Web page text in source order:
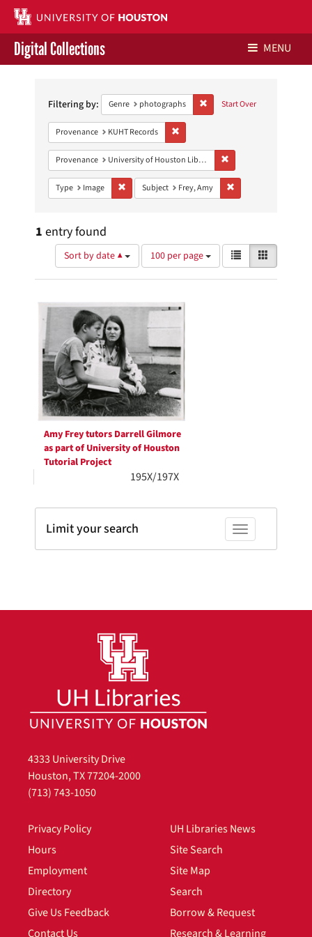
Contact Us
Give to UH Libraries
Digital Collections MENU
Constraints Start Over
Filtering by: Genre photographs Remove constraint Genre:
Provenance KUHT Records
Provenance University of Houston Libraries Special Collections
Type Image Remove constraint Type: Image
Subject Frey, Amy
1 entry found
Sort by date ▲
Number
of
results
display
per
100 per page
View
results
as:
List
Search
Results
Amy Frey tutors Darrell Gilmore
as part of University of Houston
Tutorial Project
195X/197X
Toggle facets
Limit your search
4333 University Drive
Houston, TX 77204-2000
(713) 743-1050
Privacy Policy
Hours
Employment
Directory
Give Us Feedback
Contact Us
UH Libraries News
Site Search
Site Map
Search
Borrow & Request
Research & Learning